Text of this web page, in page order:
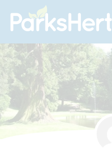
Skip
to